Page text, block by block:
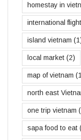
homestay in
international
island vietnam
local market (2)
map of vietnam
north east
one trip vietnam
sapa food to eat